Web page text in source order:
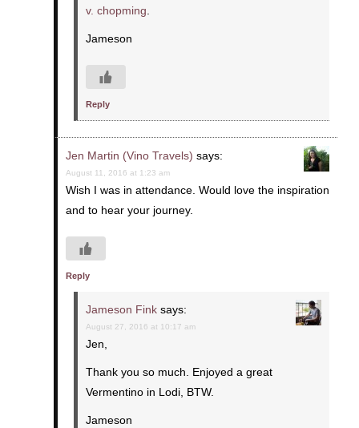
v. chopming
Jameson
Reply
Jen Martin (Vino Travels) says:
August 11, 2016 at 1:23 am
Wish I was in attendance. Would love the inspiration
and to hear your journey.
Reply
Jameson Fink says:
August 27, 2016 at 10:17 am
Jen,
Thank you so much. Enjoyed a great
Vermentino in Lodi, BTW.
Jameson